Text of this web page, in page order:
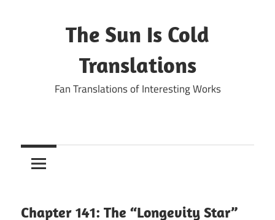
The Sun Is Cold
Translations
Fan Translations of Interesting Works
Chapter 141: The “Longevity Star”